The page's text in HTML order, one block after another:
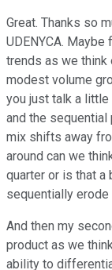
Great. Thanks so
UDENYCA.
trends as we think
modest volume
you just talk a
and the
mix shifts away
around can we
quarter or is that a
sequentially erode
And then my
product as we
ability to